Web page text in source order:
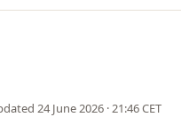
24 June 2026 · 21:46 CET